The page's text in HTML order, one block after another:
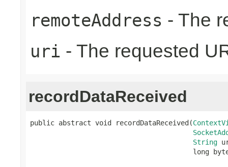
remoteAddress - The
uri - The requested
recordDataReceived
public abstract void recordDataReceived(
String
long